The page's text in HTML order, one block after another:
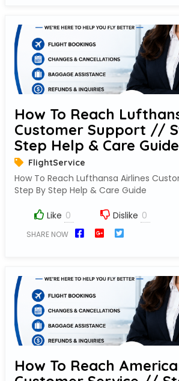
How To Reach
Customer Support //
Step Help & Care
FlightService
How To Reach Lufthansa Airlines
Step By Step Help & Care Guide
Like Dislike
SHARE NOW
How To Reach